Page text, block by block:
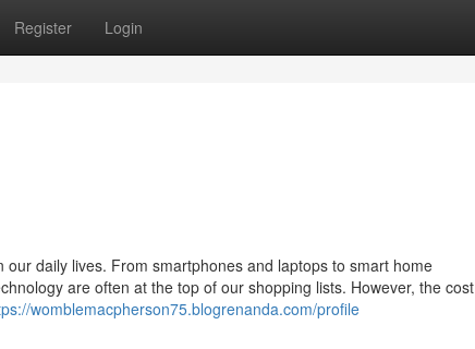
Register Login
daily lives. From smartphones and laptops to smart home
are often at the top of our shopping lists. However, the cost
womblemacpherson75.blogrenanda.com/profile